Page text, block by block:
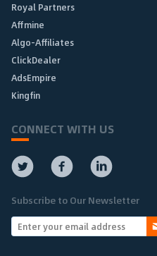
Royal Partners
Affmine
Algo-Affiliates
ClickDealer
AdsEmpire
Kingfin
CONNECT WITH US
Subscribe to Our Newsletter